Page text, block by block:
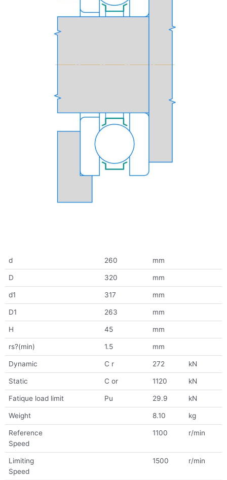
d 260 mm
D 320 mm
d1 317 mm
D1 263 mm
H 45 mm
rs?(min) 1.5 mm
Dynamic C r 272 kN
Static C or 1120 kN
Fatique load limit Pu 29.9 kN
Weight 8.10 kg
Reference
Speed
1100 r/min
Limiting
Speed
1500 r/min